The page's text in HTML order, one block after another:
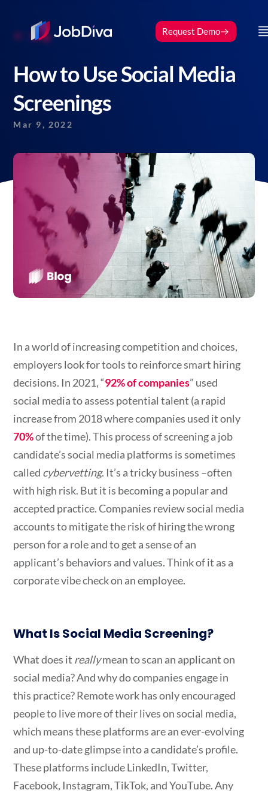
Request Demo
Blog
How to Use Social Media
Screenings
Mar 9, 2022
In a world of increasing competition and choices,
employers look for tools to reinforce smart hiring
decisions. In 2021,“92% of companies” used
social media to assess potential talent (a rapid
increase from 2018 where companies used it only
70%of thetime). This process of screening a job
candidate’s social media platforms is sometimes
called cybervetting. It’s a tricky business –often
with high risk. But it is becoming a popular and
accepted practice. Companies review social media
accounts to mitigate the risk of hiring the wrong
person for a role and to get a sense of an
applicant’s behaviors and values. Think of it as a
corporate vibe check on an employee.
What Is Social Media Screening?
What does it reallymean to scan an applicant on
social media? And why do companies engage in
this practice? Remote work has only encouraged
people to live more of their lives on social media,
which means these platforms are an ever-evolving
and up-to-date glimpse into a candidate’s profile.
These platforms include LinkedIn, Twitter,
Facebook, Instagram, TikTok, and YouTube. Any